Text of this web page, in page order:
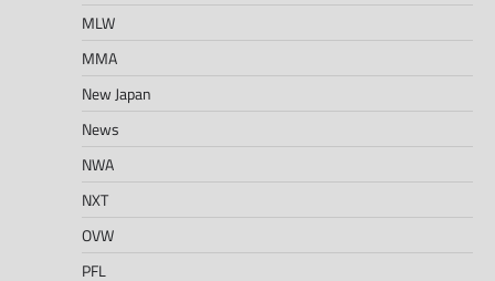
MLW
MMA
New Japan
News
NWA
NXT
OVW
PFL